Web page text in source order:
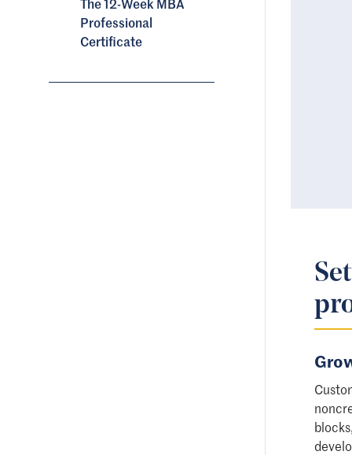
Professional
Certificate